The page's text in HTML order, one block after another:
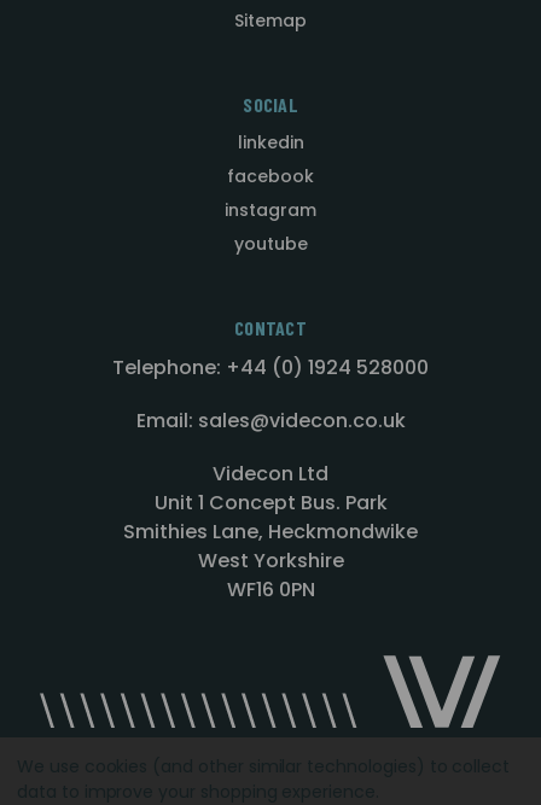
Sitemap
SOCIAL
linkedin
facebook
instagram
youtube
CONTACT
Telephone: +44 (0) 1924 528000
Email: sales@videcon.co.uk
Videcon Ltd
Unit 1 Concept Bus. Park
Smithies Lane, Heckmondwike
West Yorkshire
WF16 0PN